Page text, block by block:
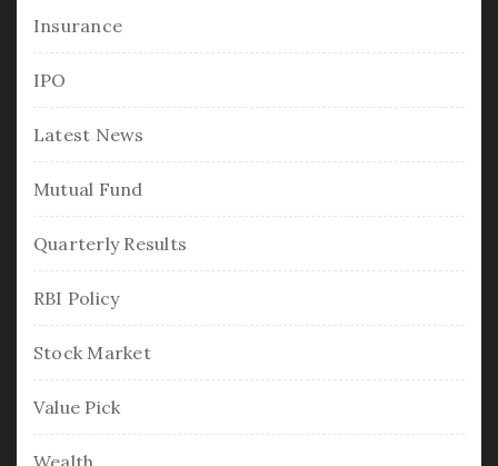
Insurance
IPO
Latest News
Mutual Fund
Quarterly Results
RBI Policy
Stock Market
Value Pick
Wealth